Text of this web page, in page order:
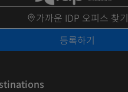
가까운 IDP 오피스 찾기
등록하기